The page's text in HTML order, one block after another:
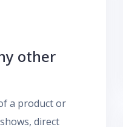
other
a product or
direct